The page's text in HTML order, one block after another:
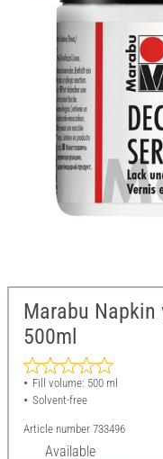
Marabu
500ml
Fill volume: 500 ml
Solvent-free
Article number 733496
Available